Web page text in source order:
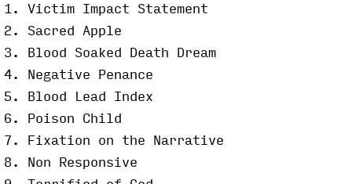
1. Victim Impact Statement
2. Sacred Apple
3. Blood Soaked Death Dream
4. Negative Penance
5. Blood Lead Index
6. Poison Child
7. Fixation on the Narrative
8. Non Responsive